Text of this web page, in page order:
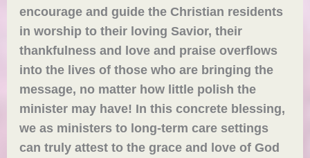
encourage and guide the Christian residents
in worship to their loving Savior, their
thankfulness and love and praise overflows
into the lives of those who are bringing the
message, no matter how little polish the
minister may have! In this concrete blessing,
we as ministers to long-term care settings
can truly attest to the grace and love of God